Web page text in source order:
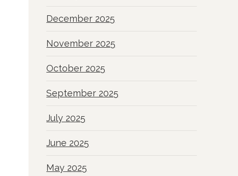
December 2025
November 2025
October 2025
September 2025
July 2025
June 2025
May 2025